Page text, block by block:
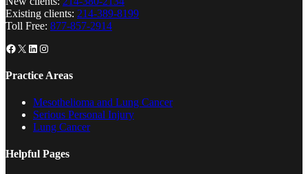
Existing clients: 214-389-8199
Toll Free: 877-857-2914
Facebook
X LinkedIn
Instagram
Practice Areas
Mesothelioma and Lung Cancer
Serious Personal Injury
Lung Cancer
Helpful Pages